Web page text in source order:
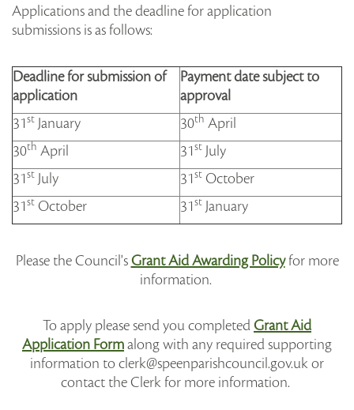
Applications and the deadline for application
submissions is as follows:
Deadline for submission of
application
Payment date subject to
approval
31 st January 30th April
30th April 31 st July
31 st July 31 st October
31 st October 31 st January
Please the Council's Grant Aid Awarding Policyfor more
information.
To apply please send you completed Grant Aid
Application Form along with any required supporting
information to clerk@speenparishcouncil.gov.uk or
contact the Clerk for more information.